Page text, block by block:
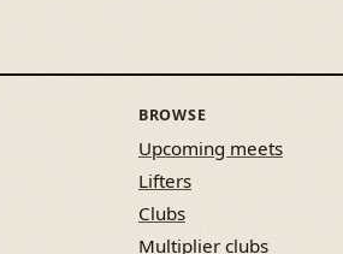
BROWSE
Upcoming meets
Lifters
Clubs
Multiplier clubs